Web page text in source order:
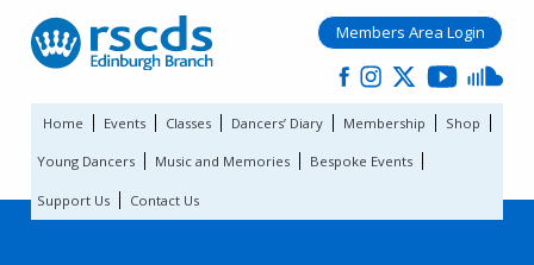
Members Area Login
Home Events Classes Dancers’ Diary Membership Shop
Young Dancers Music and Memories Bespoke Events
Support Us Contact Us